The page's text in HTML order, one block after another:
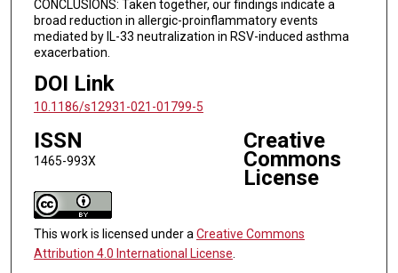
CONCLUSIONS: Taken together, our findings indicate a
broad reduction in allergic-proinflammatory events
mediated by IL-33 neutralization in RSV-induced asthma
exacerbation.
DOI Link
10.1186/s12931-021-01799-5
ISSN
1465-993X
Creative
Commons
License
This work is licensed under a Creative Commons
Attribution 4.0 International License